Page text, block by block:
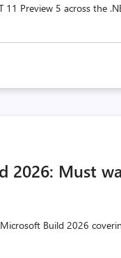
Preview 5 across the
2026: Must
Build 2026